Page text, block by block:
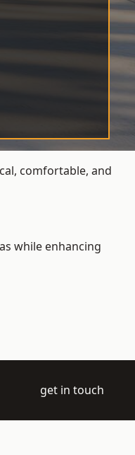
comfortable, and
while enhancing
get in touch